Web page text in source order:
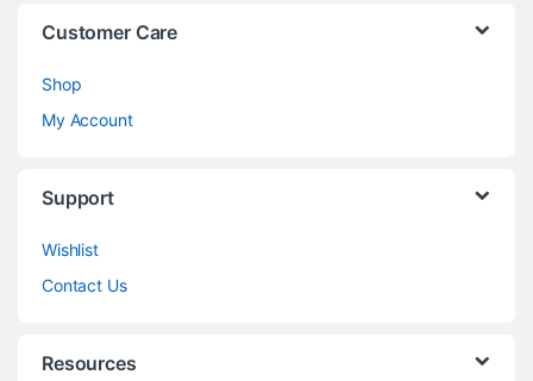
Customer Care
Shop
My Account
Support
Wishlist
Contact Us
Resources